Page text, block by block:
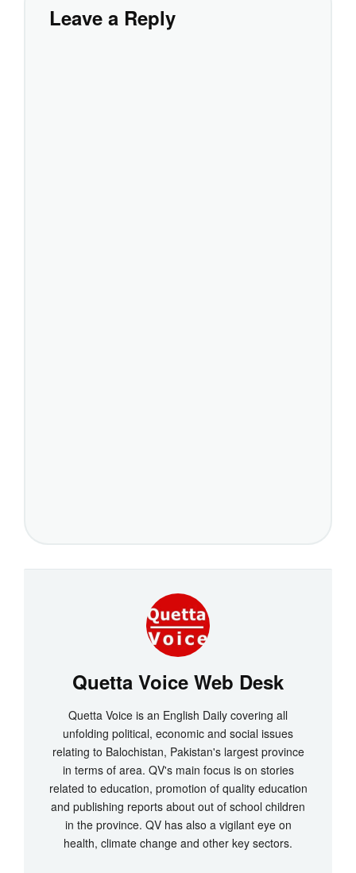
Leave a Reply
Quetta Voice Web Desk
Quetta Voice is an English Daily covering all
unfolding political, economic and social issues
relating to Balochistan, Pakistan's largest province
in terms of area. QV's main focus is on stories
related to education, promotion of quality education
and publishing reports about out of school children
in the province. QV has also a vigilant eye on
health, climate change and other key sectors.